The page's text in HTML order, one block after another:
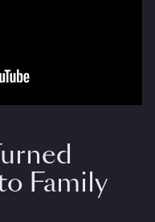
Family